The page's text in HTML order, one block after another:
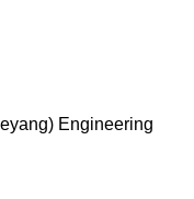
Engineering